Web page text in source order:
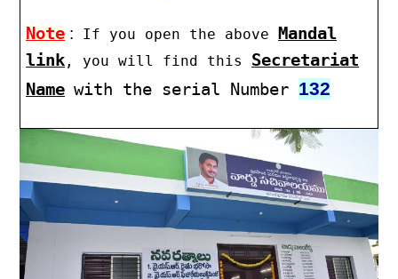
Note : If you open the above Mandal
link , you will find this Secretariat
Name with the serial Number 132